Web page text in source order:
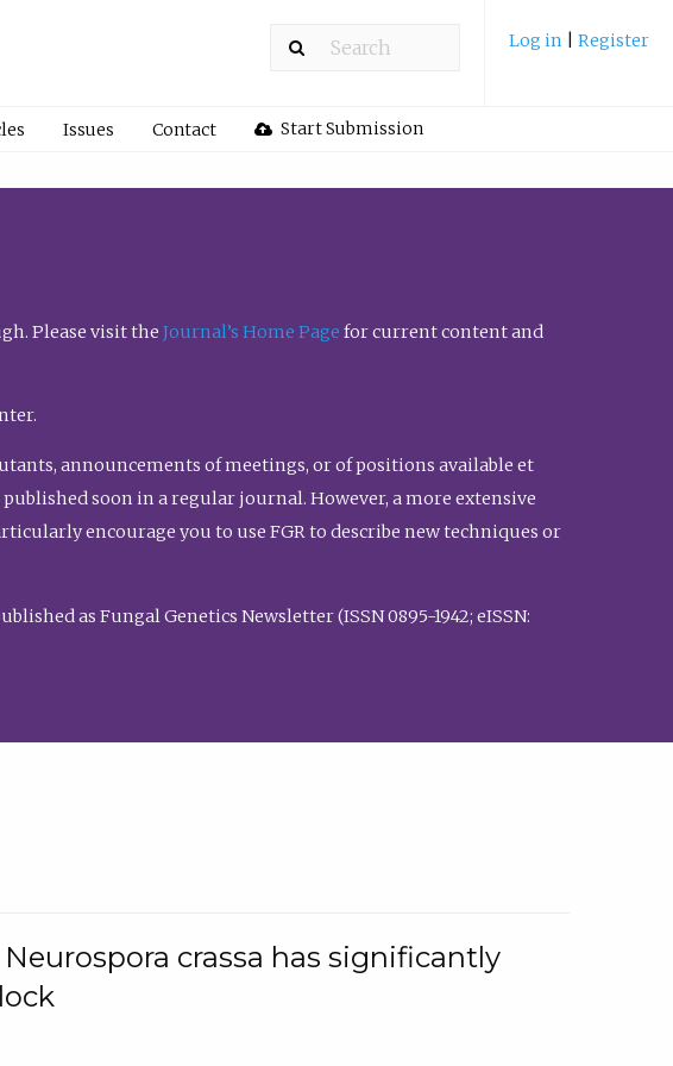
Log in Register
Issues Contact Start Submission
Please visit the Journal’s Home Page for current content and
announcements of meetings, or of positions available et
soon in a regular journal. However, a more extensive
encourage you to use FGR to describe new techniques or
as Fungal Genetics Newsletter (ISSN 0895-1942; eISSN:
crassa has significantly